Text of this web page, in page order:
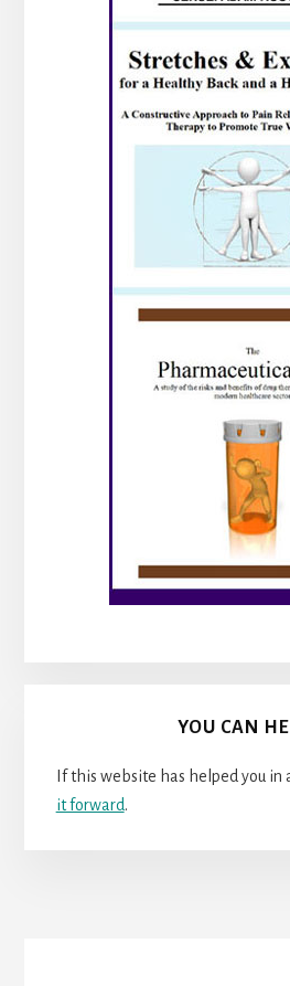
YOU CAN
If this website has helped you in
it forward.